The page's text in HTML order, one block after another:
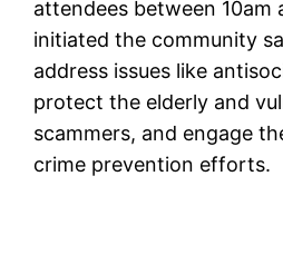
attendees between 10am
initiated the community
address issues like
protect the elderly and
scammers, and engage
crime prevention efforts.